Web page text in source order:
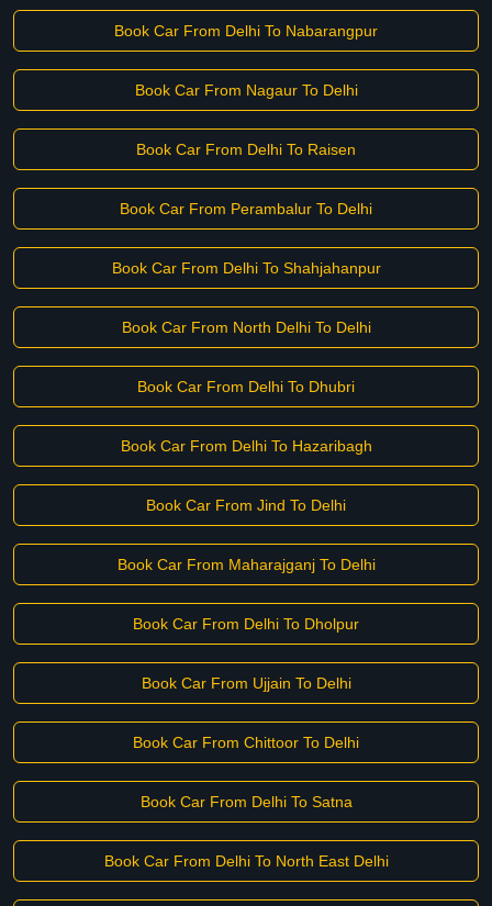
Book Car From Delhi To Nabarangpur
Book Car From Nagaur To Delhi
Book Car From Delhi To Raisen
Book Car From Perambalur To Delhi
Book Car From Delhi To Shahjahanpur
Book Car From North Delhi To Delhi
Book Car From Delhi To Dhubri
Book Car From Delhi To Hazaribagh
Book Car From Jind To Delhi
Book Car From Maharajganj To Delhi
Book Car From Delhi To Dholpur
Book Car From Ujjain To Delhi
Book Car From Chittoor To Delhi
Book Car From Delhi To Satna
Book Car From Delhi To North East Delhi